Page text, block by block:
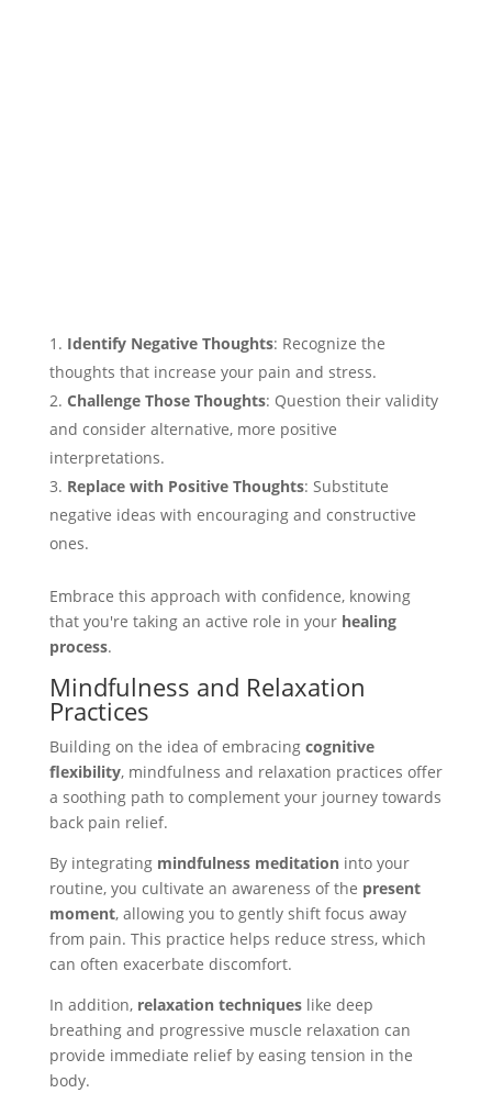
Identify Negative Thoughts: Recognize the
thoughts that increase your pain and stress.
Challenge Those Thoughts: Question their validity
and consider alternative, more positive
interpretations.
Replace with Positive Thoughts: Substitute
negative ideas with encouraging and constructive
ones.
Embrace this approach with confidence, knowing
that you're taking an active role in your healing
process.
Mindfulness and Relaxation
Practices
Building on the idea of embracing cognitive
flexibility, mindfulness and relaxation practices offer
a soothing path to complement your journey towards
back pain relief.
By integrating mindfulness meditationinto your
routine, you cultivate an awareness of the present
moment, allowing you to gently shift focus away
from pain. This practice helps reduce stress, which
can often exacerbate discomfort.
In addition, relaxation techniqueslike deep
breathing and progressive muscle relaxation can
provide immediate relief by easing tension in the
body.